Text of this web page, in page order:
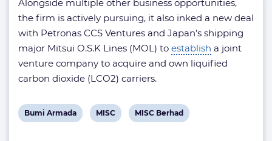
Alongside multiple other business opportunities,
the firm is actively pursuing, it also inked a new deal
with Petronas CCS Ventures and Japan’s shipping
major Mitsui O.S.K Lines (MOL) to establish a joint
venture company to acquire and own liquified
carbon dioxide (LCO2) carriers.
View
Bumi Armada
View
MISC
View
MISC Berhad